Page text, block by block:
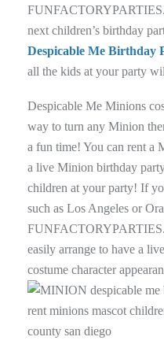
next children’s birthday
Despicable Me Birthday
all the kids at your party
Despicable Me Minions
way to turn any Minion
a fun time! You can rent a
a live Minion birthday
children at your party! If
such as Los Angeles or
easily arrange to have a
costume character